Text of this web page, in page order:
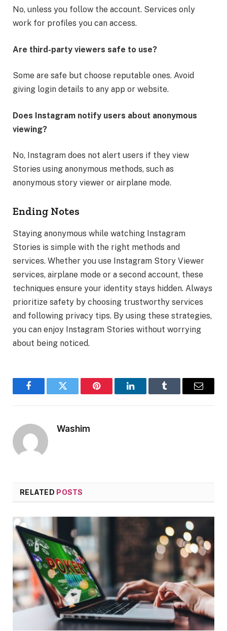
No, unless you follow the account. Services only
work for profiles you can access.
Are third-party viewers safe to use?
Some are safe but choose reputable ones. Avoid
giving login details to any app or website.
Does Instagram notify users about anonymous
viewing?
No, Instagram does not alert users if they view
Stories using anonymous methods, such as
anonymous story viewer or airplane mode.
Ending Notes
Staying anonymous while watching Instagram
Stories is simple with the right methods and
services. Whether you use Instagram Story Viewer
services, airplane mode or a second account, these
techniques ensure your identity stays hidden. Always
prioritize safety by choosing trustworthy services
and following privacy tips. By using these strategies,
you can enjoy Instagram Stories without worrying
about being noticed.
FacebookTwitter Pinterest LinkedInTumblr Email
Washim
RELATED POSTS